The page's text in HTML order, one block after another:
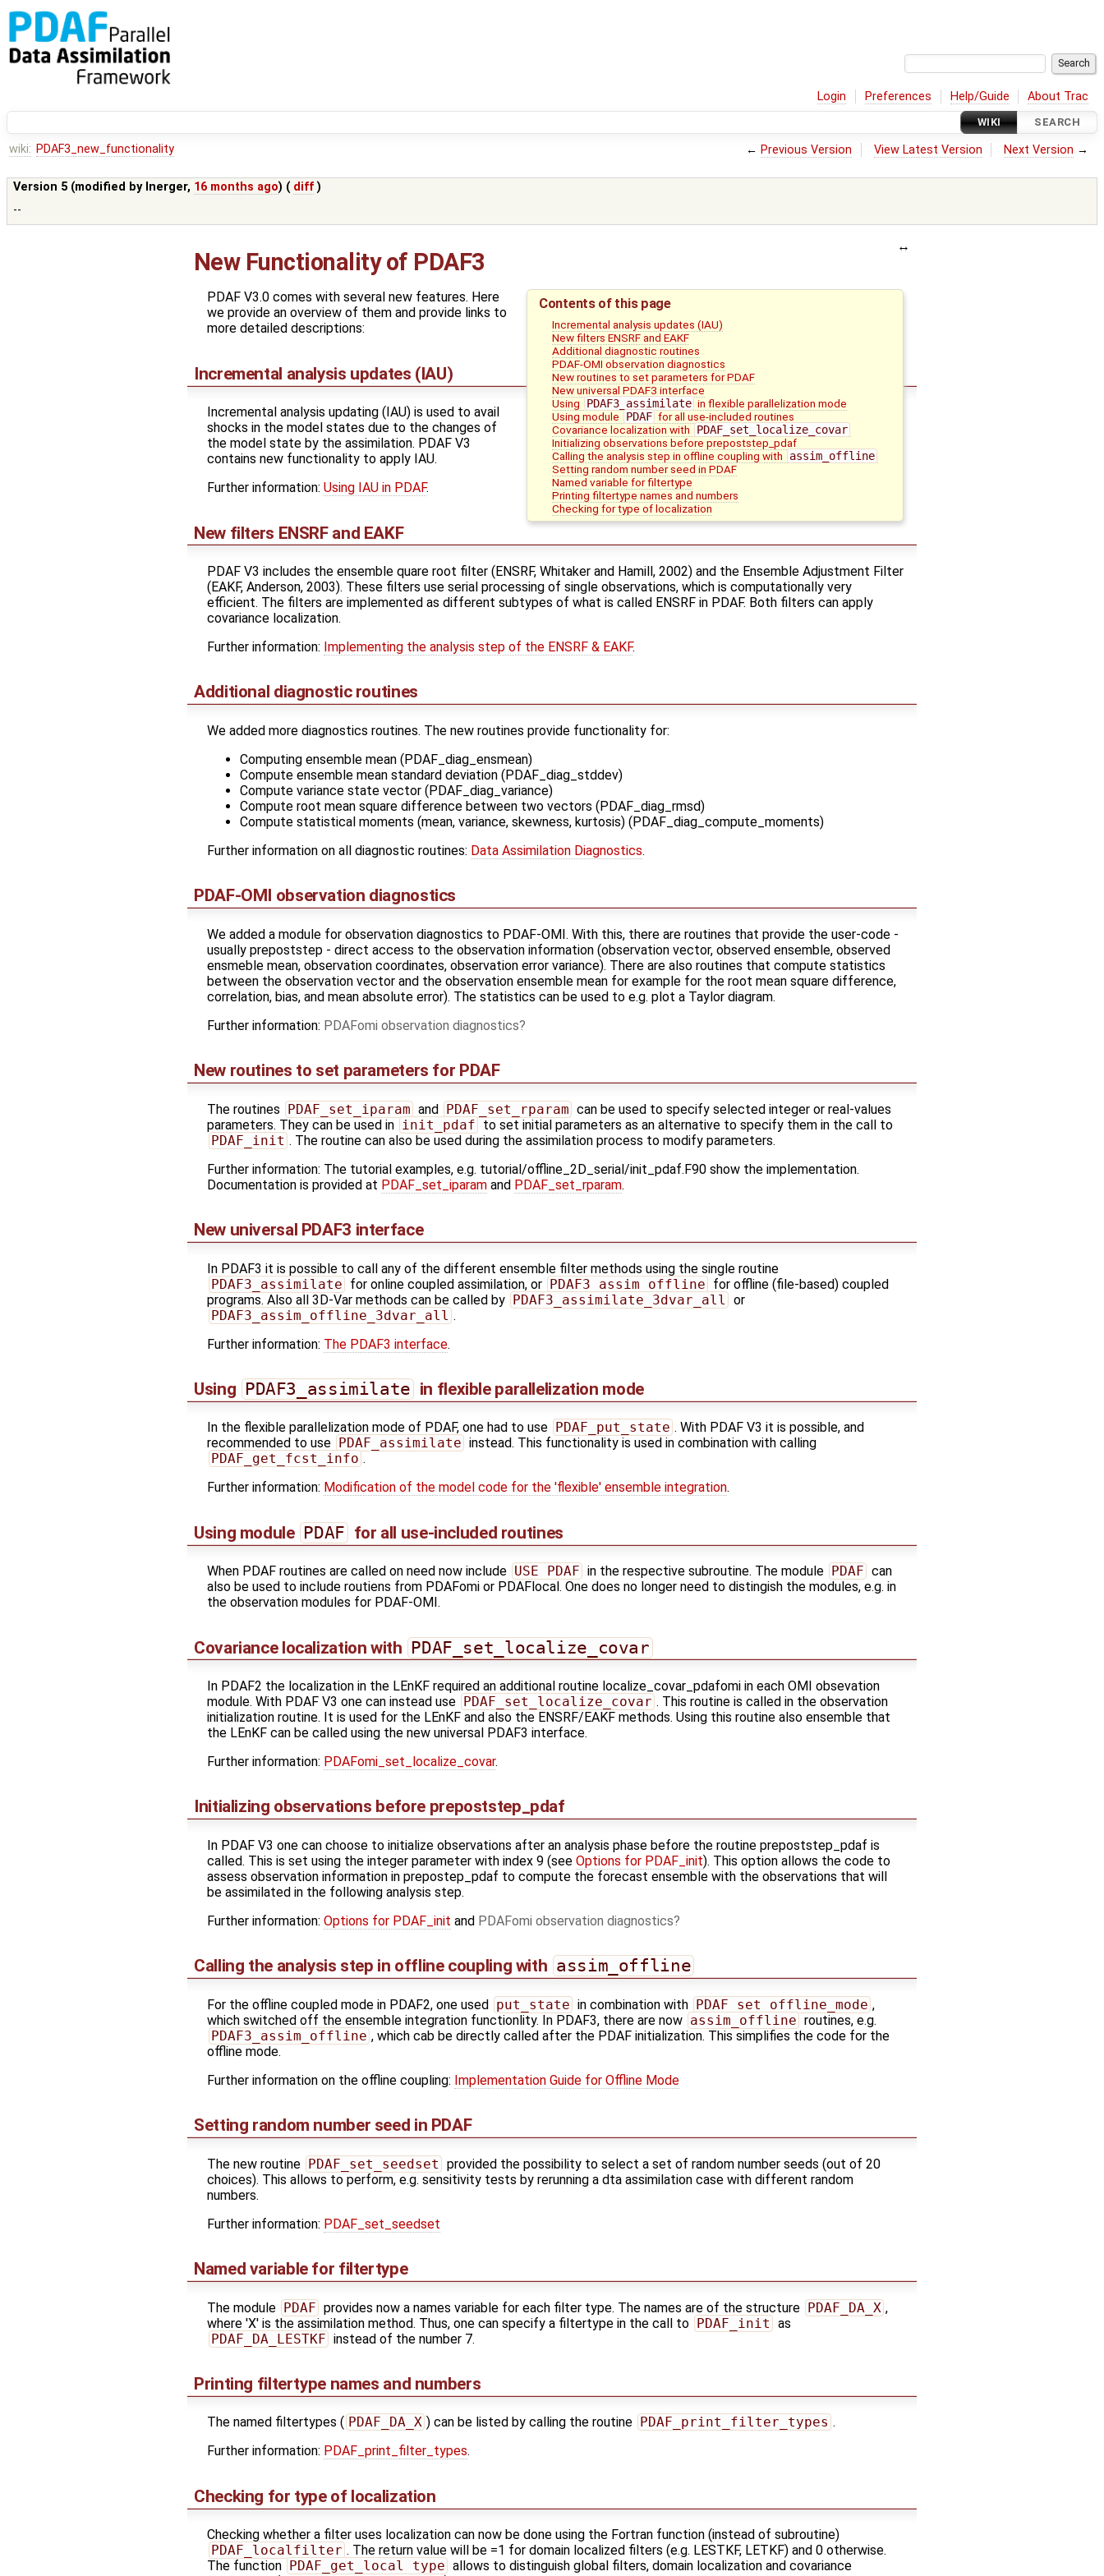
Login Preferences Help/Guide About Trac
WIKI SEARCH
wiki: PDAF3_new_functionality ← Previous Version View Latest Version Next Version →
Version 5 (modified by lnerger, 16 months ago) ( diff )
--
New Functionality of PDAF3
Contents of this page
Incremental analysis updates (IAU)
New filters ENSRF and EAKF
Additional diagnostic routines
PDAF-OMI observation diagnostics
New routines to set parameters for PDAF
New universal PDAF3 interface
Using
PDAF3_assimilate in flexible parallelization mode
Using module
PDAF for all use-included routines
Covariance localization with
PDAF_set_localize_covar
Initializing observations before prepoststep_pdaf
Calling the analysis step in offline coupling with
assim_offline
Setting random number seed in PDAF
Named variable for filtertype
Printing filtertype names and numbers
Checking for type of localization
PDAF V3.0 comes with several new features. Here
we provide an overview of them and provide links to
more detailed descriptions:
Incremental analysis updates (IAU)
Incremental analysis updating (IAU) is used to avail
shocks in the model states due to the changes of
the model state by the assimilation. PDAF V3
contains new functionality to apply IAU.
Further information: Using IAU in PDAF.
New filters ENSRF and EAKF
PDAF V3 includes the ensemble quare root filter (ENSRF, Whitaker and Hamill, 2002) and the Ensemble Adjustment Filter
(EAKF, Anderson, 2003). These filters use serial processing of single observations, which is computationally very
efficient. The filters are implemented as different subtypes of what is called ENSRF in PDAF. Both filters can apply
covariance localization.
Further information: Implementing the analysis step of the ENSRF & EAKF.
Additional diagnostic routines
We added more diagnostics routines. The new routines provide functionality for:
Computing ensemble mean (PDAF_diag_ensmean)
Compute ensemble mean standard deviation (PDAF_diag_stddev)
Compute variance state vector (PDAF_diag_variance)
Compute root mean square difference between two vectors (PDAF_diag_rmsd)
Compute statistical moments (mean, variance, skewness, kurtosis) (PDAF_diag_compute_moments)
Further information on all diagnostic routines: Data Assimilation Diagnostics.
PDAF-OMI observation diagnostics
We added a module for observation diagnostics to PDAF-OMI. With this, there are routines that provide the user-code -
usually prepoststep - direct access to the observation information (observation vector, observed ensemble, observed
ensmeble mean, observation coordinates, observation error variance). There are also routines that compute statistics
between the observation vector and the observation ensemble mean for example for the root mean square difference,
correlation, bias, and mean absolute error). The statistics can be used to e.g. plot a Taylor diagram.
Further information: PDAFomi observation diagnostics
New routines to set parameters for PDAF
The routines PDAF_set_iparam and PDAF_set_rparam can be used to specify selected integer or real-values
parameters. They can be used in init_pdaf to set initial parameters as an alternative to specify them in the call to
PDAF_init . The routine can also be used during the assimilation process to modify parameters.
Further information: The tutorial examples, e.g. tutorial/offline_2D_serial/init_pdaf.F90 show the implementation.
Documentation is provided at PDAF_set_iparam and PDAF_set_rparam.
New universal PDAF3 interface
In PDAF3 it is possible to call any of the different ensemble filter methods using the single routine
PDAF3_assimilate for online coupled assimilation, or PDAF3_assim_offline for offline (file-based) coupled
programs. Also all 3D-Var methods can be called by PDAF3_assimilate_3dvar_all
or
PDAF3_assim_offline_3dvar_all .
Further information: The PDAF3 interface.
Using PDAF3_assimilate in flexible parallelization mode
In the flexible parallelization mode of PDAF, one had to use PDAF_put_state . With PDAF V3 it is possible, and
recommended to use
PDAF_assimilate instead. This functionality is used in combination with calling
PDAF_get_fcst_info .
Further information: Modification of the model code for the 'flexible' ensemble integration.
Using module PDAF for all use-included routines
When PDAF routines are called on need now include USE PDAF in the respective subroutine. The module PDAF can
also be used to include routiens from PDAFomi or PDAFlocal. One does no longer need to distingish the modules, e.g. in
the observation modules for PDAF-OMI.
Covariance localization with PDAF_set_localize_covar
In PDAF2 the localization in the LEnKF required an additional routine localize_covar_pdafomi in each OMI obsevation
module. With PDAF V3 one can instead use
PDAF_set_localize_covar . This routine is called in the observation
initialization routine. It is used for the LEnKF and also the ENSRF/EAKF methods. Using this routine also ensemble that
the LEnKF can be called using the new universal PDAF3 interface.
Further information: PDAFomi_set_localize_covar.
Initializing observations before prepoststep_pdaf
In PDAF V3 one can choose to initialize observations after an analysis phase before the routine prepoststep_pdaf is
called. This is set using the integer parameter with index 9 (see Options for PDAF_init). This option allows the code to
assess observation information in prepostep_pdaf to compute the forecast ensemble with the observations that will
be assimilated in the following analysis step.
Further information: Options for PDAF_init and PDAFomi observation diagnostics
Calling the analysis step in offline coupling with assim_offline
For the offline coupled mode in PDAF2, one used put_state in combination with PDAF_set_offline_mode ,
which switched off the ensemble integration functionlity. In PDAF3, there are now assim_offline routines, e.g.
PDAF3_assim_offline , which cab be directly called after the PDAF initialization. This simplifies the code for the
offline mode.
Further information on the offline coupling: Implementation Guide for Offline Mode
Setting random number seed in PDAF
The new routine PDAF_set_seedset provided the possibility to select a set of random number seeds (out of 20
choices). This allows to perform, e.g. sensitivity tests by rerunning a dta assimilation case with different random
numbers.
Further information: PDAF_set_seedset
Named variable for filtertype
The module PDAF provides now a names variable for each filter type. The names are of the structure PDAF_DA_X ,
where 'X' is the assimilation method. Thus, one can specify a filtertype in the call to PDAF_init as
PDAF_DA_LESTKF instead of the number 7.
Printing filtertype names and numbers
The named filtertypes ( PDAF_DA_X ) can be listed by calling the routine PDAF_print_filter_types .
Further information: PDAF_print_filter_types.
Checking for type of localization
Checking whether a filter uses localization can now be done using the Fortran function (instead of subroutine)
PDAF_localfilter . The return value will be =1 for domain localized filters (e.g. LESTKF, LETKF) and 0 otherwise.
The function
PDAF_get_local type allows to distinguish global filters, domain localization and covariance